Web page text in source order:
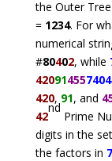
the Outer
= 1234. For
numerical
#80402, while
420914557404
420, 91, and
42
nd
Prime
digits in the
the factors in